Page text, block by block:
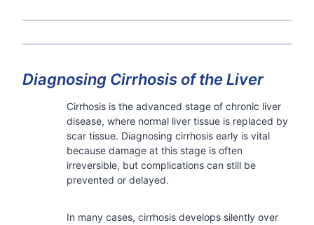
Diagnosing Cirrhosis of the Liver
Cirrhosis is the advanced stage of chronic liver
disease, where normal liver tissue is replaced by
scar tissue. Diagnosing cirrhosis early is vital
because damage at this stage is often
irreversible, but complications can still be
prevented or delayed.
In many cases, cirrhosis develops silently over